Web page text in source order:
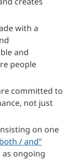
with a
and
people
committed to
not just
on one
/ and”
as ongoing